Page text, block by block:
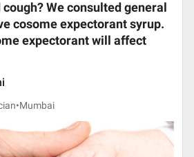
We consulted general
cosome expectorant syrup.
expectorant will affect
Mumbai